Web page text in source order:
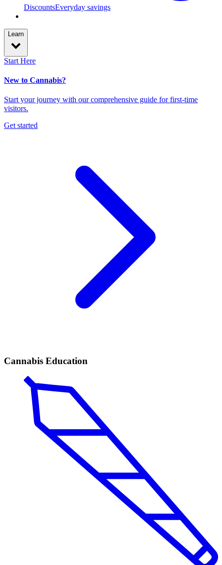
DiscountsEveryday savings
Learn
Start Here
New to Cannabis?
Start your journey with our comprehensive guide for first-time
visitors.
Get started
Cannabis Education